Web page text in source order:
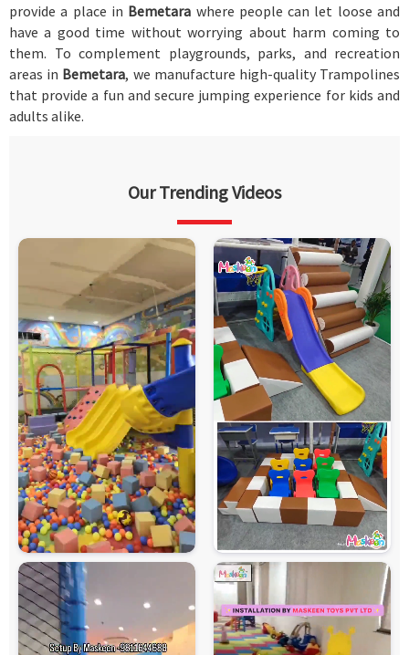
provide a place in Bemetara where people can let loose and
have a good time without worrying about harm coming to
them. To complement playgrounds, parks, and recreation
areas in Bemetara, we manufacture high-quality Trampolines
that provide a fun and secure jumping experience for kids and
adults alike.
Our Trending Videos